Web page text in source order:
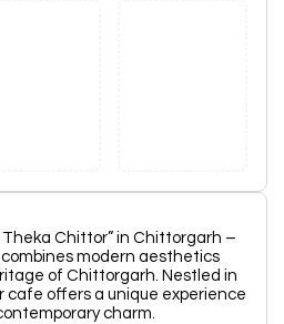
Theka Chittor” in Chittorgarh –
modern aesthetics
of Chittorgarh. Nestled in
cafe offers a unique experience
charm.